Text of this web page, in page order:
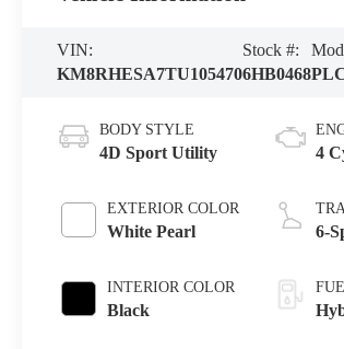
VIN:
KM8RHESA7TU105470
Stock #:
6HB0468
BODY STYLE
4D Sport Utility
EXTERIOR COLOR
White Pearl
INTERIOR COLOR
Black
4
6-